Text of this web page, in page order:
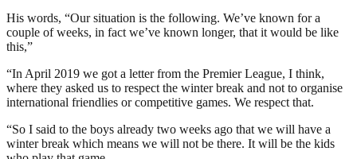
His words, “Our situation is the following. We’ve known for a
couple of weeks, in fact we’ve known longer, that it would be like
this,”
“In April 2019 we got a letter from the Premier League, I think,
where they asked us to respect the winter break and not to organise
international friendlies or competitive games. We respect that.
“So I said to the boys already two weeks ago that we will have a
winter break which means we will not be there. It will be the kids